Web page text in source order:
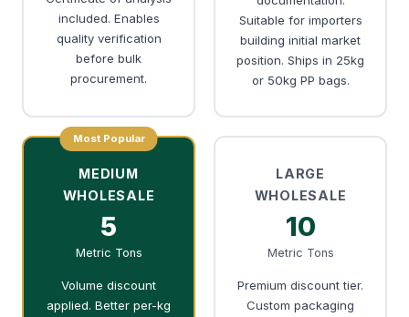
included. Enables
quality verification
before bulk
procurement.
Suitable for importers
building initial market
position. Ships in 25kg
or 50kg PP bags.
Most Popular
MEDIUM
WHOLESALE
5
Metric Tons
Volume discount
applied. Better per-kg
LARGE
WHOLESALE
10
Metric Tons
Premium discount tier.
Custom packaging